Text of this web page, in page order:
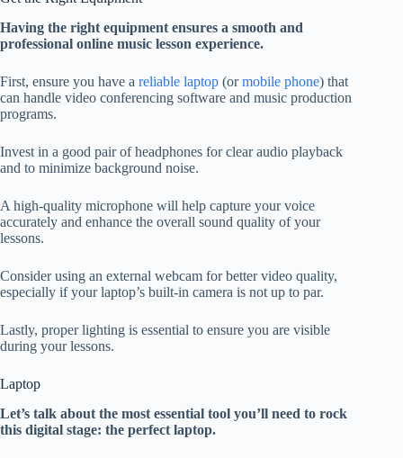
Having the right equipment ensures a smooth and
professional online music lesson experience.
First, ensure you have a reliable laptop (ormobile phone) that
can handle video conferencing software and music production
programs.
Invest in a good pair of headphones for clear audio playback
and to minimize background noise.
A high-quality microphone will help capture your voice
accurately and enhance the overall sound quality of your
lessons.
Consider using an external webcam for better video quality,
especially if your laptop’s built-in camera is not up to par.
Lastly, proper lighting is essential to ensure you are visible
during your lessons.
Laptop
Let’s talk about the most essential tool you’ll need to rock
this digital stage: the perfect laptop.